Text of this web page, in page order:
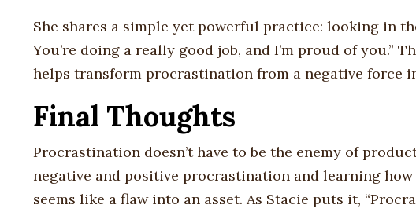
She shares a simple yet powerful practice: looking in
You’re doing a really good job, and I’m proud of
helps transform procrastination from a negative force
Final Thoughts
Procrastination doesn’t have to be the enemy of
negative and positive procrastination and learning
seems like a flaw into an asset. As Stacie puts it,